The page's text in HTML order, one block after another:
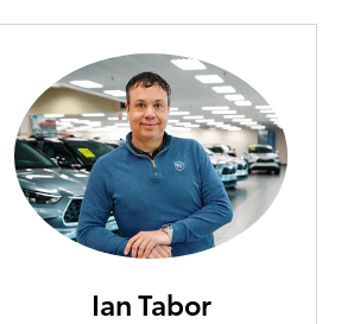
Ian Tabor